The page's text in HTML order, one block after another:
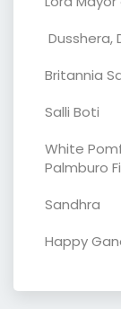
Dusshera,
Britannia
Salli Boti
White
Palmburo
Sandhra
Happy